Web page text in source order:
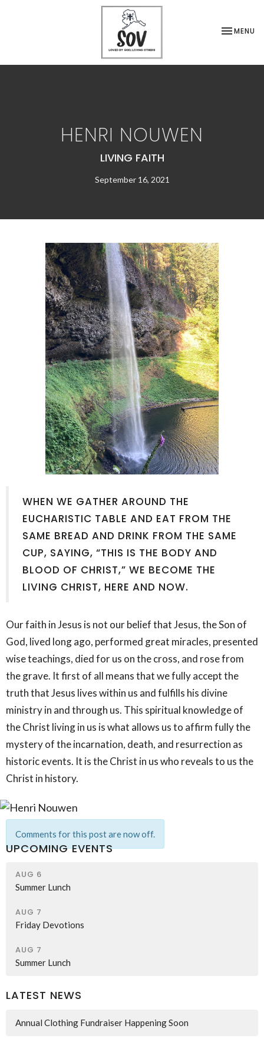
TOGGLE
MENU
HENRI NOUWEN
LIVING FAITH
September 16, 2021
WHEN WE GATHER AROUND THE
EUCHARISTIC TABLE AND EAT FROM THE
SAME BREAD AND DRINK FROM THE SAME
CUP, SAYING, “THIS IS THE BODY AND
BLOOD OF CHRIST,” WE BECOME THE
LIVING CHRIST, HERE AND NOW.
Our faith in Jesus is not our belief that Jesus, the Son of
God, lived long ago, performed great miracles, presented
wise teachings, died for us on the cross, and rose from
the grave. It first of all means that we fully accept the
truth that Jesus lives within us and fulfills his divine
ministry in and through us. This spiritual knowledge of
the Christ living in us is what allows us to affirm fully the
mystery of the incarnation, death, and resurrection as
historic events. It is the Christ in us who reveals to us the
Christ in history.
Comments for this post are now off.
UPCOMING EVENTS
AUG 6
Summer Lunch
AUG 7
Friday Devotions
AUG 7
Summer Lunch
LATEST NEWS
Annual Clothing Fundraiser Happening Soon